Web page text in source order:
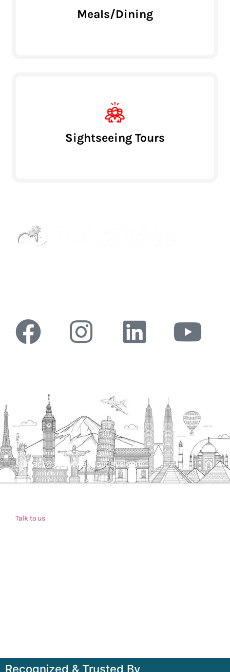
Meals/Dining
Sightseeing Tours
bank, Narela Mandi, Narela, Delhi, 110040
Send us an email
contact@streetwayholidays.com
Talk to us
Recognized & Trusted By